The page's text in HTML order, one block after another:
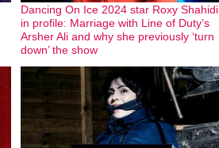
Dancing On Ice 2024 star Roxy Shahidi
in profile: Marriage with Line of Duty’s
Arsher Ali and why she previously ‘turn
down’ the show